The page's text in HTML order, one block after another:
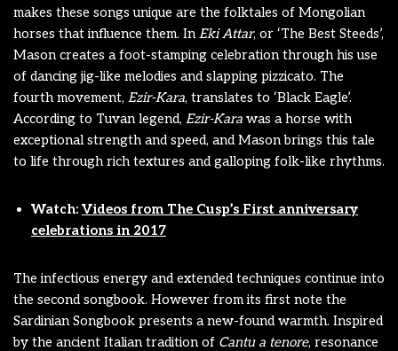
makes these songs unique are the folktales of Mongolian
horses that influence them. InEki Attar, or ‘The Best Steeds’,
Mason creates a foot-stamping celebration through his use
of dancing jig-like melodies and slapping pizzicato. The
fourth movement, Ezir-Kara, translates to ‘Black Eagle’.
According to Tuvan legend, Ezir-Kara was a horse with
exceptional strength and speed, and Mason brings this tale
to life through rich textures and galloping folk-like rhythms.
Watch: Videos from The Cusp’s First anniversary
celebrations in 2017
The infectious energy and extended techniques continue into
the second songbook. However from its first note the
Sardinian Songbook presents a new-found warmth. Inspired
by the ancient Italian tradition of Cantu a tenore, resonance